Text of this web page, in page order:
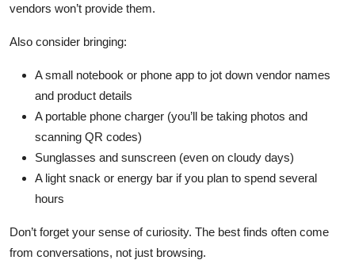
vendors won’t provide them.
Also consider bringing:
A small notebook or phone app to jot down vendor names
and product details
A portable phone charger (you’ll be taking photos and
scanning QR codes)
Sunglasses and sunscreen (even on cloudy days)
A light snack or energy bar if you plan to spend several
hours
Don’t forget your sense of curiosity. The best finds often come
from conversations, not just browsing.